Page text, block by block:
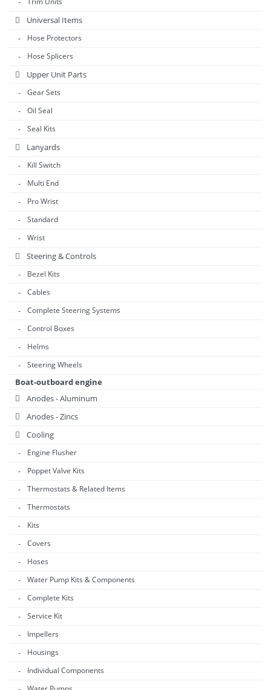
Universal Items
Hose Protectors
Hose Splicers
Upper Unit Parts
Gear Sets
Oil Seal
Seal Kits
Lanyards
Kill Switch
Multi End
Pro Wrist
Standard
Wrist
Steering & Controls
Bezel Kits
Cables
Complete Steering Systems
Control Boxes
Helms
Steering Wheels
Boat-outboard engine
Anodes - Aluminum
Anodes - Zincs
Cooling
Engine Flusher
Poppet Valve Kits
Thermostats & Related Items
Thermostats
Kits
Covers
Hoses
Water Pump Kits & Components
Complete Kits
Service Kit
Impellers
Housings
Individual Components